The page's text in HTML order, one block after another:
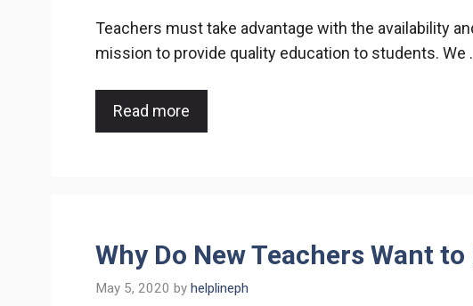
Teachers must take advantage with the availability
mission to provide quality education to students. We
Read more
Why Do New Teachers Want to
May 5, 2020 by helplineph